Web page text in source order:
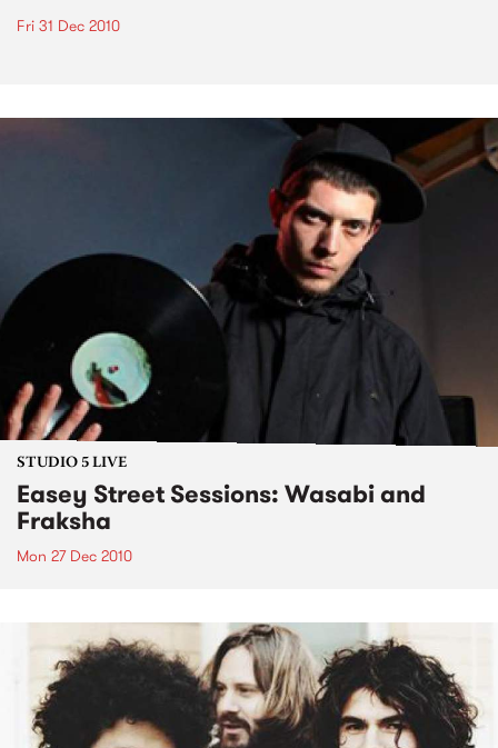
Fri 31 Dec 2010
STUDIO 5 LIVE
Easey Street Sessions: Wasabi and
Fraksha
Mon 27 Dec 2010